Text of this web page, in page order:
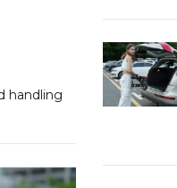
handling